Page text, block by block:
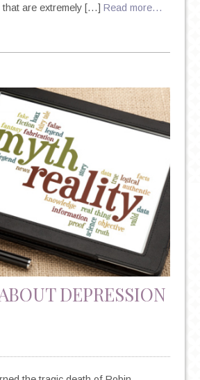
that are extremely […] Read more…
SIGNS,
OPTIONS
DEPRESSION